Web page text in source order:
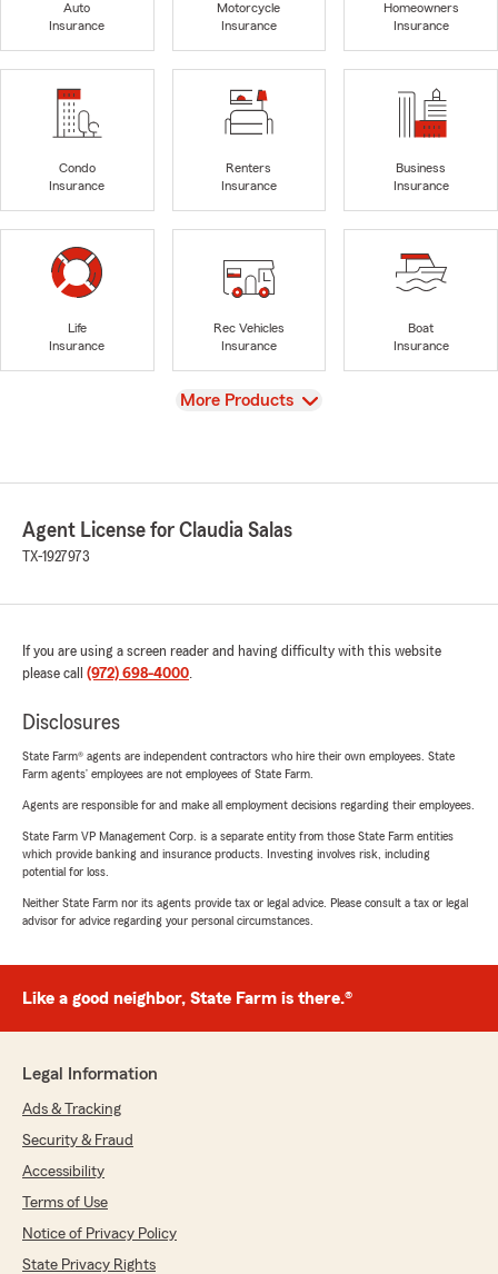
Auto
Insurance
Motorcycle
Insurance
Homeowners
Insurance
Condo
Insurance
Renters
Insurance
Business
Insurance
Life
Insurance
Rec Vehicles
Insurance
Boat
Insurance
View
More Products
Agent License for Claudia Salas
TX-1927973
If you are using a screen reader and having difficulty with this website
please call (972) 698-4000.
Disclosures
State Farm® agents are independent contractors who hire their own employees. State
Farm agents’ employees are not employees of State Farm.
Agents are responsible for and make all employment decisions regarding their employees.
State Farm VP Management Corp. is a separate entity from those State Farm entities
which provide banking and insurance products. Investing involves risk, including
potential for loss.
Neither State Farm nor its agents provide tax or legal advice. Please consult a tax or legal
advisor for advice regarding your personal circumstances.
Like a good neighbor, State Farm is there.®
Legal Information
Ads & Tracking
Security & Fraud
Accessibility
Terms of Use
Notice of Privacy Policy
State Privacy Rights